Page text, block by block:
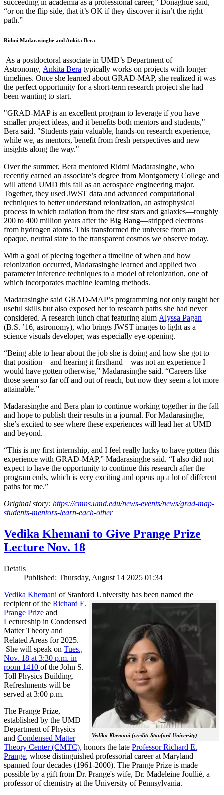
“or on the flip side, that it’s OK if they discover it isn’t the right
path.”
Ridmi Madarasinghe and Ankita Bera
As a postdoctoral associate in UMD’s Department of
Astronomy, Ankita Bera typically works on projects with longer
timelines. Once she learned about GRAD-MAP, she realized it was
the perfect opportunity for a short-term research project she had
been wanting to start.
"GRAD-MAP is an excellent program to leverage if you have
smaller project ideas, and it benefits both mentors and students,"
Bera said. "Students gain valuable, hands-on research experience,
while we, as mentors, benefit from fresh perspectives and new
insights along the way."
Over the summer, Bera mentored Ridmi Madarasinghe, who
recently earned an associate’s degree from Montgomery College and
will attend UMD this fall as an aerospace engineering major.
Together, they used JWST data and advanced computational
techniques to better understand reionization, an astrophysical
process in which radiation from the first stars and galaxies—roughly
200 to 400 million years after the Big Bang—stripped electrons
from hydrogen atoms. This transformed the universe from an
opaque, neutral state to the transparent cosmos we observe today.
With a goal of piecing together a timeline of when and how
reionization occurred, Madarasinghe learned and applied two
parameter inference techniques to a model of reionization, one of
which incorporates machine learning methods.
Madarasinghe said GRAD-MAP’s programming not only taught her
useful skills but also exposed her to research paths she had never
considered. A research lunch chat featuring alum Alyssa Pagan
(B.S. ’16, astronomy), who brings JWST images to light as a
science visuals developer, was especially eye-opening.
“Being able to hear about the job she is doing and how she got to
that position—and hearing it firsthand—was not an experience I
would have gotten otherwise,” Madarasinghe said. “Careers like
those seem so far off and out of reach, but now they seem a lot more
attainable.”
Madarasinghe and Bera plan to continue working together in the fall
and hope to publish their results in a journal. For Madarasinghe,
she’s excited to see where these experiences will lead her at UMD
and beyond.
“This is my first internship, and I feel really lucky to have gotten this
experience with GRAD-MAP,” Madarasinghe said. “I also did not
expect to have the opportunity to continue this research after the
program ends, which is very exciting and opens up a lot of different
paths for me.”
Original story: https://cmns.umd.edu/news-events/news/grad-map-
students-mentors-learn-each-other
Vedika Khemani to Give Prange Prize
Lecture Nov. 18
Details
Published: Thursday, August 14 2025 01:34
Vedika Khemani of Stanford University has been
Vedika Khemani (credit: Stanford University)
named the
recipient of the Richard E.
Prange Prize and
Lectureship in Condensed
Matter Theory and
Related Areas for 2025.
She will speak on Tues.,
Nov. 18 at 3:30 p.m. in
room 1410 of the John S.
Toll Physics Building.
Refreshments will be
served at 3:00 p.m.
The Prange Prize,
established by the UMD
Department of Physics
and Condensed Matter
Theory Center (CMTC), honors the late Professor Richard E.
Prange, whose distinguished professorial career at Maryland
spanned four decades (1961-2000). The Prange Prize is made
possible by a gift from Dr. Prange's wife, Dr. Madeleine Joullié, a
professor of chemistry at the University of Pennsylvania.